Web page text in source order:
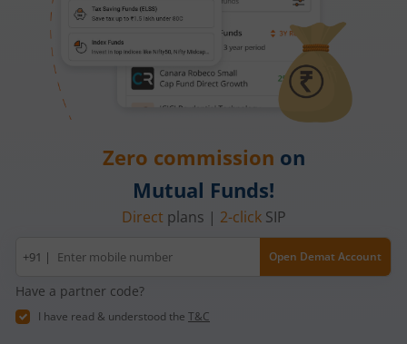
Zero commission on
Mutual Funds!
Direct plans | 2-clickSIP
Mobile
number
+91 | Open Demat Account
Have a partner code?
I have read & understood the T&C